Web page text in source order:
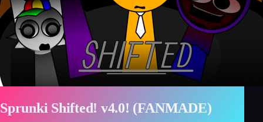
Sprunki Shifted! v4.0! (FANMADE)